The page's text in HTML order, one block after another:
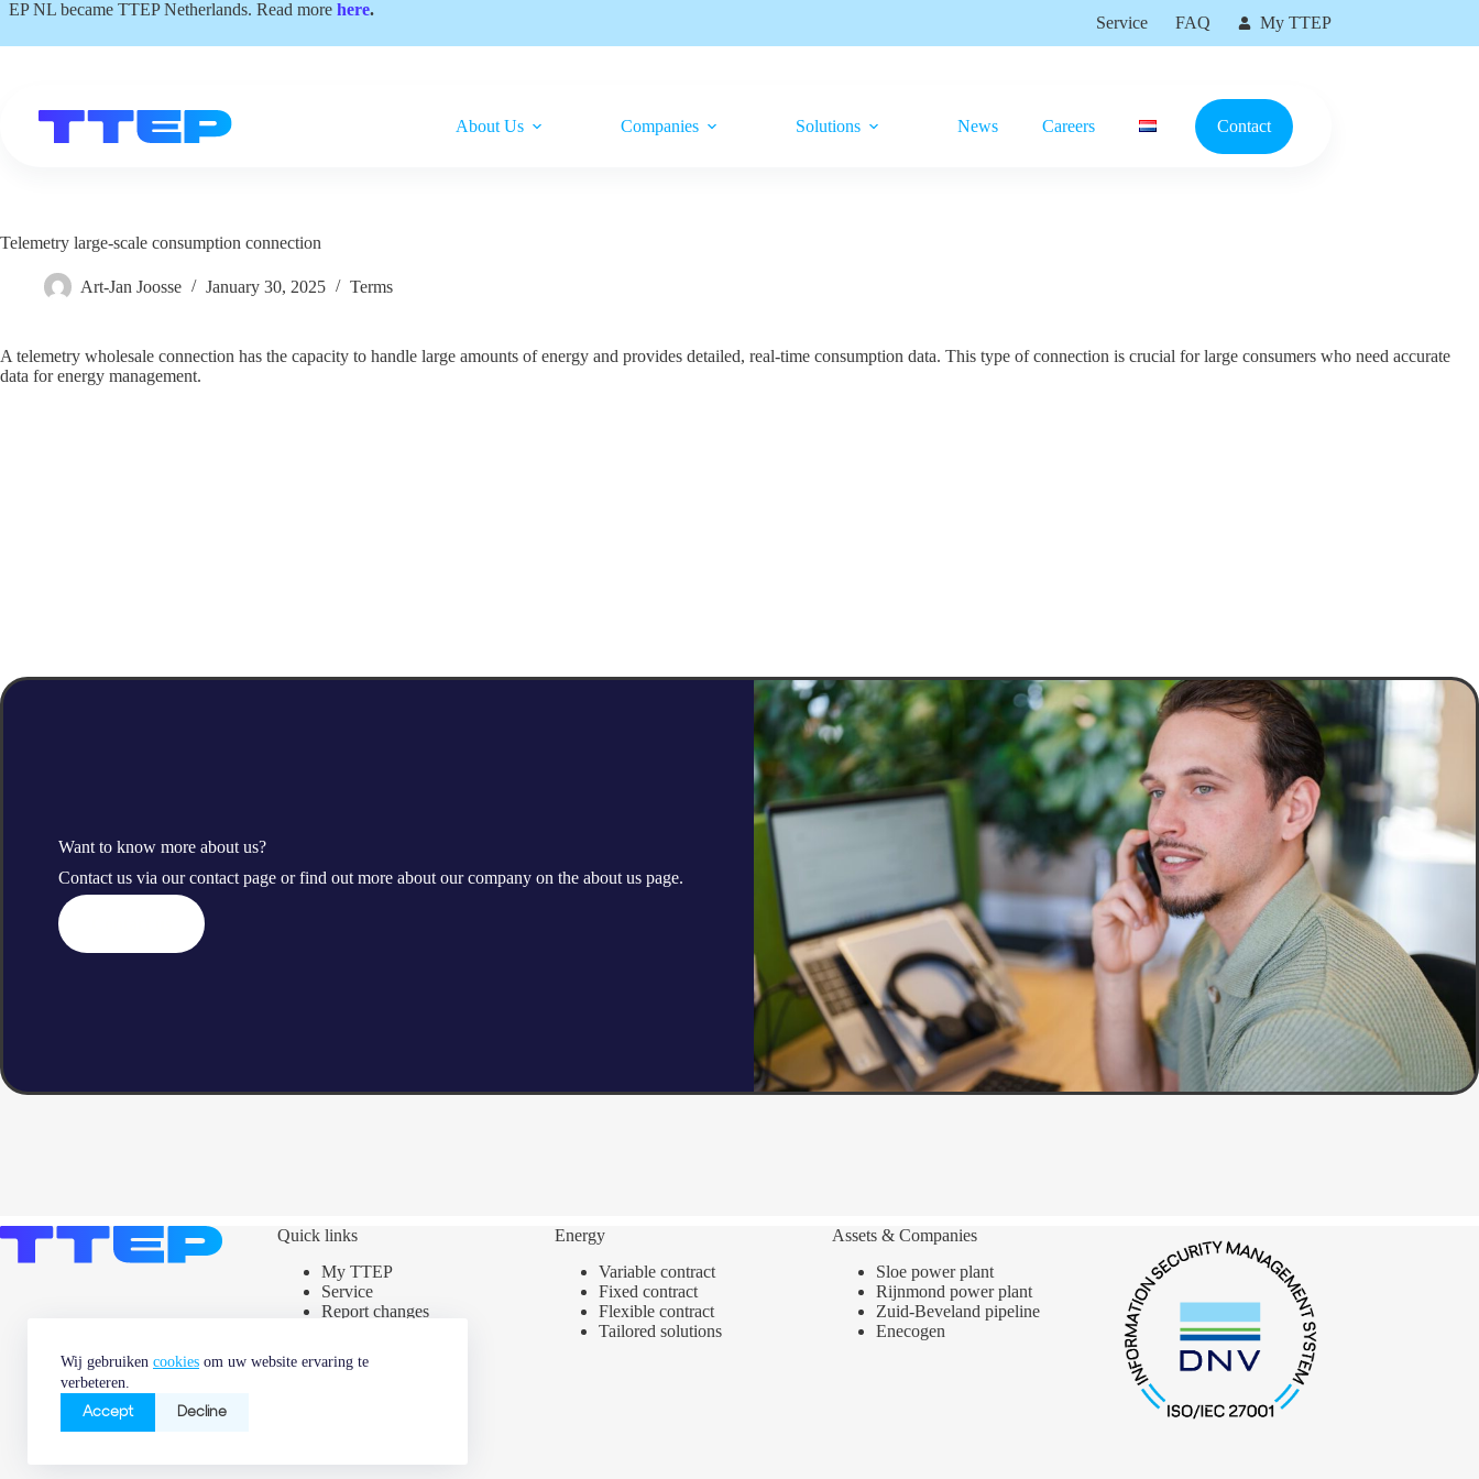
Skip
content
Wij gebruiken cookies om uw website ervaring te
verbeteren.
Accept Decline
EP NL became TTEP Netherlands. Read more here.
Service FAQ My TTEP
About Us Companies Solutions News Careers Contact
Telemetry large-scale consumption connection
Art-Jan Joosse January 30, 2025 Terms
A telemetry wholesale connection has the capacity to handle large amounts of energy and provides detailed, real-time consumption data. This type of connection is crucial for large consumers who need accurate
data for energy management.
Want to know more about us?
Contact us via our contact page or find out more about our company on the about us page.
Quick links
My TTEP
Service
Report changes
News & Market
Energy
Variable contract
Fixed contract
Flexible contract
Tailored solutions
Assets & Companies
Sloe power plant
Rijnmond power plant
Zuid-Beveland pipeline
Enecogen